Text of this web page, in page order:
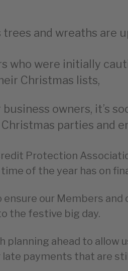
and wreaths are
who were initially
Christmas lists,
owners, it’s
parties and
Protection
of the year has on
ensure our Members
the festive big day.
planning ahead to allow
late payments that are